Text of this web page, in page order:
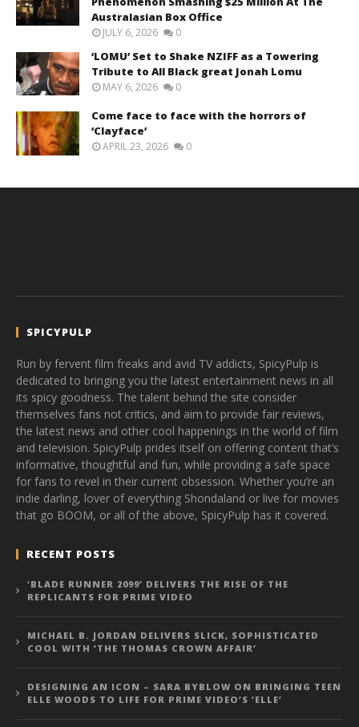
Australasian Box Office
JULY 6, 2026 0
‘LOMU’ Set to Shake NZIFF as a Towering
Tribute to All Black great Jonah Lomu
MAY 6, 2026 0
Come face to face with the horrors of
‘Clayface’
APRIL 23, 2026 0
SPICYPULP
Run by fervent film freaks and avid TV addicts, SpicyPulp is
dedicated to bringing you the latest entertainment news in all
its spicy goodness. The talent behind the site consider
themselves fans not critics, and aim to provide fair reviews,
the latest news and other cool happenings in the world of film
and television. SpicyPulp prides itself on offering content that’s
informative, thoughtful and fun, while providing a safe space
for fans to revel in their current obsession. Whether you’re an
indie darling, lover of everything Shondaland or live for movies
that go BOOM, or all of the above, SpicyPulp has it covered.
RECENT POSTS
‘BLADE RUNNER 2099’ DELIVERS THE RISE OF THE
REPLICANTS FOR PRIME VIDEO
MICHAEL B. JORDAN DELIVERS SLICK, SOPHISTICATED
COOL WITH ‘THE THOMAS CROWN AFFAIR’
DESIGNING AN ICON – SARA BYBLOW ON BRINGING TEEN
ELLE WOODS TO LIFE FOR PRIME VIDEO’S ‘ELLE’